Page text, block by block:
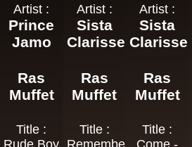
Artist :
Prince
Jamo
Ras
Muffet
Title :
Rude Boy
Artist :
Sista
Clarisse
Ras
Muffet
Title :
Remember
Artist :
Sista
Clarisse
Ras
Muffet
Title :
Come -